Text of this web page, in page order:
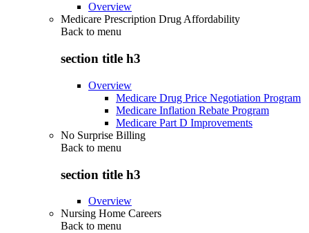
Overview
Medicare Prescription Drug Affordability
Back to menu
section title h3
Overview
Medicare Drug Price Negotiation Program
Medicare Inflation Rebate Program
Medicare Part D Improvements
No Surprise Billing
Back to menu
section title h3
Overview
Nursing Home Careers
Back to menu